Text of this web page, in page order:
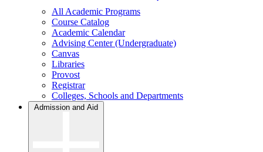
All Academic Programs
Course Catalog
Academic Calendar
Advising Center (Undergraduate)
Canvas
Libraries
Provost
Registrar
Colleges, Schools and Departments
Admission and Aid